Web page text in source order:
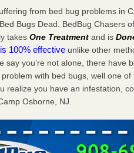
from bed bug problems in
Bugs Dead. BedBug Chasers
takesOne Treatment and is
100% effective unlike other
say you’re not alone, there have
with bed bugs, well one
realize you have an infestation,
Osborne, NJ.